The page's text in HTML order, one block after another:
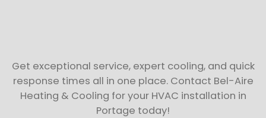
Get exceptional service, expert cooling, and quick
response times all in one place. Contact Bel-Aire
Heating & Cooling for your HVAC installation in
Portage today!